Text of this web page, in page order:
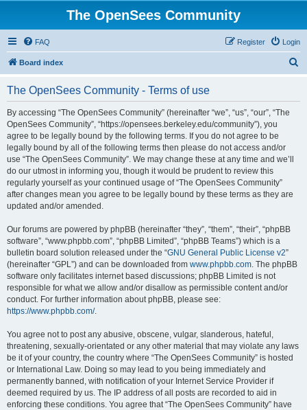
The OpenSees Community
FAQ Login
Register
Board index
The OpenSees Community - Terms of use
By accessing “The OpenSees Community” (hereinafter “we”, “us”, “our”, “The
OpenSees Community”, “https://opensees.berkeley.edu/community”), you
agree to be legally bound by the following terms. If you do not agree to be
legally bound by all of the following terms then please do not access and/or
use “The OpenSees Community”. We may change these at any time and we’ll
do our utmost in informing you, though it would be prudent to review this
regularly yourself as your continued usage of “The OpenSees Community”
after changes mean you agree to be legally bound by these terms as they are
updated and/or amended.
Our forums are powered by phpBB (hereinafter “they”, “them”, “their”, “phpBB
software”, “www.phpbb.com”, “phpBB Limited”, “phpBB Teams”) which is a
bulletin board solution released under the “GNU General Public License v2”
(hereinafter “GPL”) and can be downloaded from www.phpbb.com. The phpBB
software only facilitates internet based discussions; phpBB Limited is not
responsible for what we allow and/or disallow as permissible content and/or
conduct. For further information about phpBB, please see:
https://www.phpbb.com/.
You agree not to post any abusive, obscene, vulgar, slanderous, hateful,
threatening, sexually-orientated or any other material that may violate any laws
be it of your country, the country where “The OpenSees Community” is hosted
or International Law. Doing so may lead to you being immediately and
permanently banned, with notification of your Internet Service Provider if
deemed required by us. The IP address of all posts are recorded to aid in
enforcing these conditions. You agree that “The OpenSees Community” have